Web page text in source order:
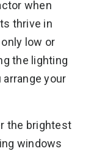
when
thrive in
low or
the lighting
your
the brightest
windows